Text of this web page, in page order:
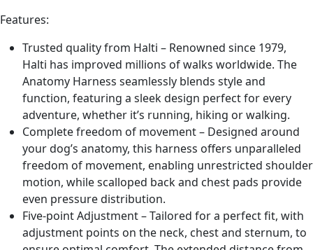
Features:
Trusted quality from Halti – Renowned since 1979,
Halti has improved millions of walks worldwide. The
Anatomy Harness seamlessly blends style and
function, featuring a sleek design perfect for every
adventure, whether it’s running, hiking or walking.
Complete freedom of movement – Designed around
your dog’s anatomy, this harness offers unparalleled
freedom of movement, enabling unrestricted shoulder
motion, while scalloped back and chest pads provide
even pressure distribution.
Five-point Adjustment – Tailored for a perfect fit, with
adjustment points on the neck, chest and sternum, to